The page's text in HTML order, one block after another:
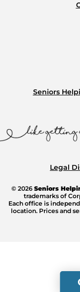
Seniors
Legal
© 2026 Seniors
trademarks of
Each office is
location. Prices and